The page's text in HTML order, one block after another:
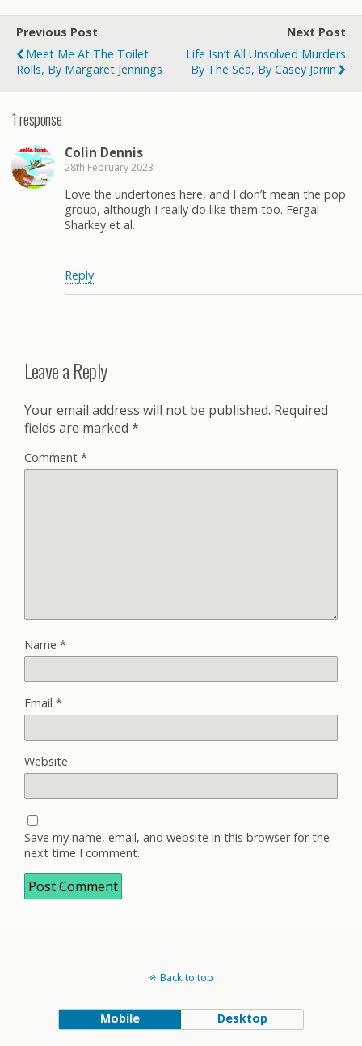
Previous Post
Meet Me At The Toilet
Rolls, By Margaret Jennings
Next Post
Life Isn’t All Unsolved Murders
By The Sea, By Casey Jarrin
1 response
Colin Dennis
28th February 2023
Love the undertones here, and I don’t mean the pop
group, although I really do like them too. Fergal
Sharkey et al.
Reply
Leave a Reply
Your email address will not be published. Required
fields are marked *
Comment *
Name *
Email *
Website
Save my name, email, and website in this browser for the
next time I comment.
Back to top
Mobile Desktop